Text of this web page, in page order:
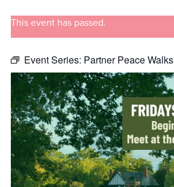
This event has passed.
Event Series: Partner Peace Walks